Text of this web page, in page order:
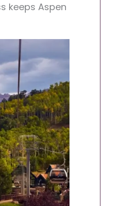
keeps Aspen